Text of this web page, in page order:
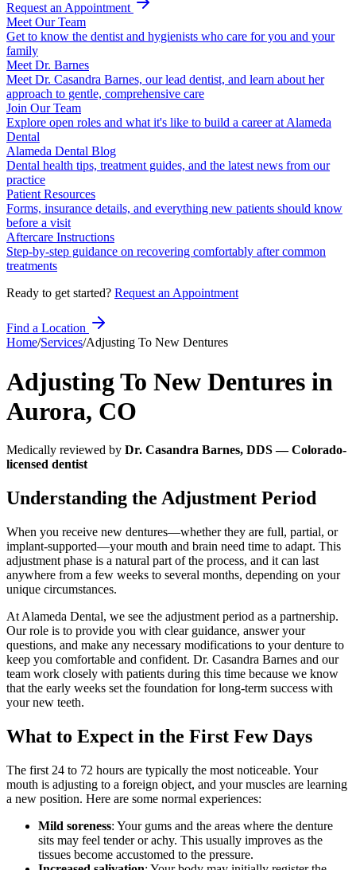
Request an Appointment
Meet Our Team
Get to know the dentist and hygienists who care for you and your
family
Meet Dr. Barnes
Meet Dr. Casandra Barnes, our lead dentist, and learn about her
approach to gentle, comprehensive care
Join Our Team
Explore open roles and what it's like to build a career at Alameda
Dental
Alameda Dental Blog
Dental health tips, treatment guides, and the latest news from our
practice
Patient Resources
Forms, insurance details, and everything new patients should know
before a visit
Aftercare Instructions
Step-by-step guidance on recovering comfortably after common
treatments
Ready to get started? Request an Appointment
Find a Location
Home/Services/Adjusting To New Dentures
Adjusting To New Dentures in
Aurora, CO
Medically reviewed by Dr. Casandra Barnes, DDS — Colorado-
licensed dentist
Understanding the Adjustment Period
When you receive new dentures—whether they are full, partial, or
implant‑supported—your mouth and brain need time to adapt. This
adjustment phase is a natural part of the process, and it can last
anywhere from a few weeks to several months, depending on your
unique circumstances.
At Alameda Dental, we see the adjustment period as a partnership.
Our role is to provide you with clear guidance, answer your
questions, and make any necessary modifications to your denture to
keep you comfortable and confident. Dr. Casandra Barnes and our
team work closely with patients during this time because we know
that the early weeks set the foundation for long‑term success with
your new teeth.
What to Expect in the First Few Days
The first 24 to 72 hours are typically the most noticeable. Your
mouth is adjusting to a foreign object, and your muscles are learning
a new position. Here are some normal experiences:
Mild soreness: Your gums and the areas where the denture
sits may feel tender or achy. This usually improves as the
tissues become accustomed to the pressure.